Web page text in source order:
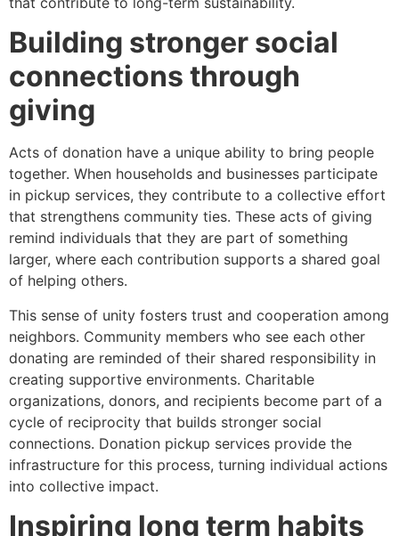
Building stronger social
connections through
giving
Acts of donation have a unique ability to bring people
together. When households and businesses participate
in pickup services, they contribute to a collective effort
that strengthens community ties. These acts of giving
remind individuals that they are part of something
larger, where each contribution supports a shared goal
of helping others.
This sense of unity fosters trust and cooperation among
neighbors. Community members who see each other
donating are reminded of their shared responsibility in
creating supportive environments. Charitable
organizations, donors, and recipients become part of a
cycle of reciprocity that builds stronger social
connections. Donation pickup services provide the
infrastructure for this process, turning individual actions
into collective impact.
Inspiring long term habits